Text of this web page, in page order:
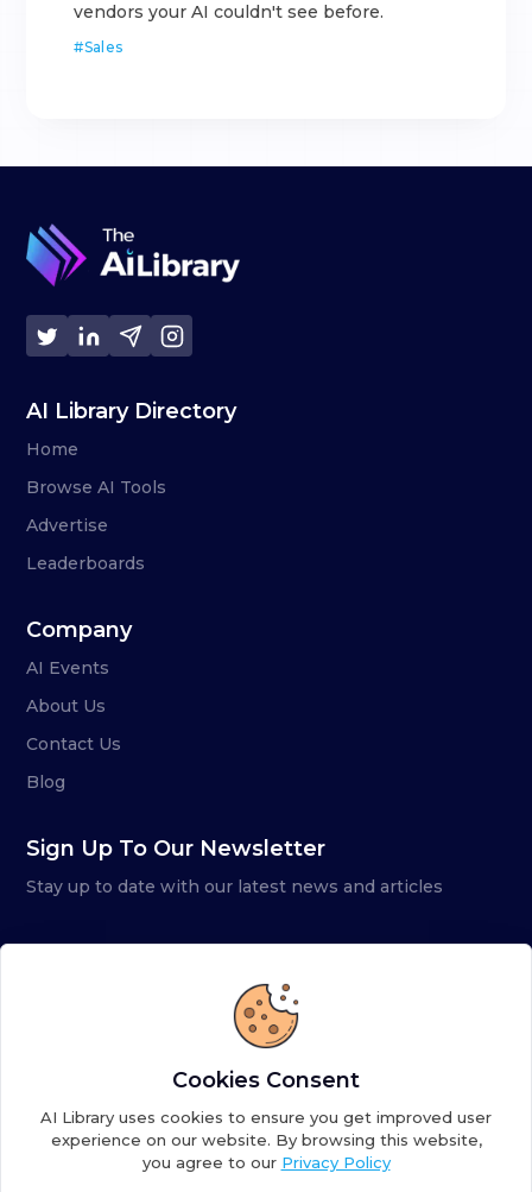
vendors your AI couldn't see before.
#Sales
AI Library Directory
Home
Browse AI Tools
Advertise
Leaderboards
Company
AI Events
About Us
Contact Us
Blog
Sign Up To Our Newsletter
Stay up to date with our latest news and articles
Copyright ©2026AI Library. A subsidiary of
Cookies Consent
AI Library uses cookies to ensure you get improved user
experience on our website. By browsing this website,
you agree to our Privacy Policy